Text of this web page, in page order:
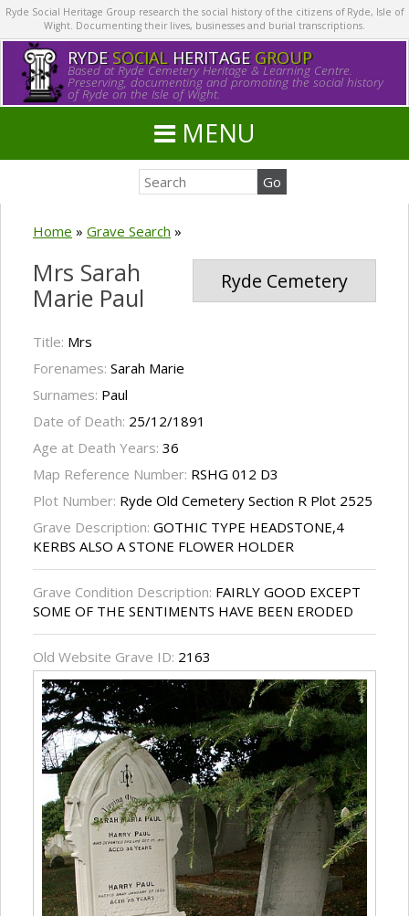
Ryde Social Heritage Group research the social history of the citizens of Ryde, Isle of
Wight. Documenting their lives, businesses and burial transcriptions.
RYDE SOCIALHERITAGE GROUP
Based at Ryde Cemetery Heritage & Learning Centre.
Preserving, documenting and promoting the social history
of Ryde on the Isle of Wight.
MENU
Home » Grave Search »
Ryde Cemetery
Mrs Sarah
Marie Paul
Title: Mrs
Forenames: Sarah Marie
Surnames: Paul
Date of Death: 25/12/1891
Age at Death Years: 36
Map Reference Number: RSHG 012 D3
Plot Number: Ryde Old Cemetery Section R Plot 2525
Grave Description: GOTHIC TYPE HEADSTONE,4
KERBS ALSO A STONE FLOWER HOLDER
Grave Condition Description: FAIRLY GOOD EXCEPT
SOME OF THE SENTIMENTS HAVE BEEN ERODED
Old Website Grave ID: 2163